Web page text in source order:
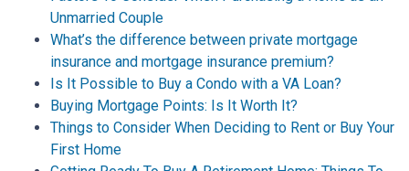
Unmarried Couple
What’s the difference between private mortgage
insurance and mortgage insurance premium?
Is It Possible to Buy a Condo with a VA Loan?
Buying Mortgage Points: Is It Worth It?
Things to Consider When Deciding to Rent or Buy Your
First Home